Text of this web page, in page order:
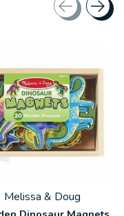
Melissa & Doug